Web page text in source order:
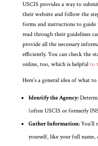
USCIS provides a way to
their website and follow the
forms and instructions to guide
read through their guidelines
provide all the necessary
efficiently. You can check the
online, too, which is helpful to
Here’s a general idea of what to
Identify the Agency:
(often USCIS or formerly
Gather Information:You’ll
yourself, like your full name,